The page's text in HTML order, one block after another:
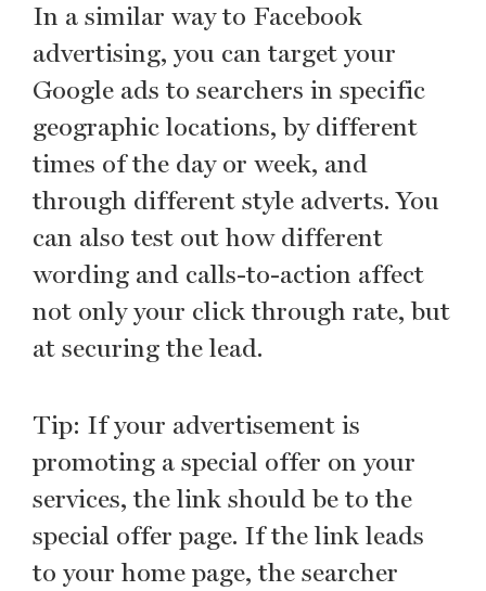
In a similar way to Facebook
advertising, you can target your
Google ads to searchers in specific
geographic locations, by different
times of the day or week, and
through different style adverts. You
can also test out how different
wording and calls-to-action affect
not only your click through rate, but
at securing the lead.
Tip: If your advertisement is
promoting a special offer on your
services, the link should be to the
special offer page. If the link leads
to your home page, the searcher